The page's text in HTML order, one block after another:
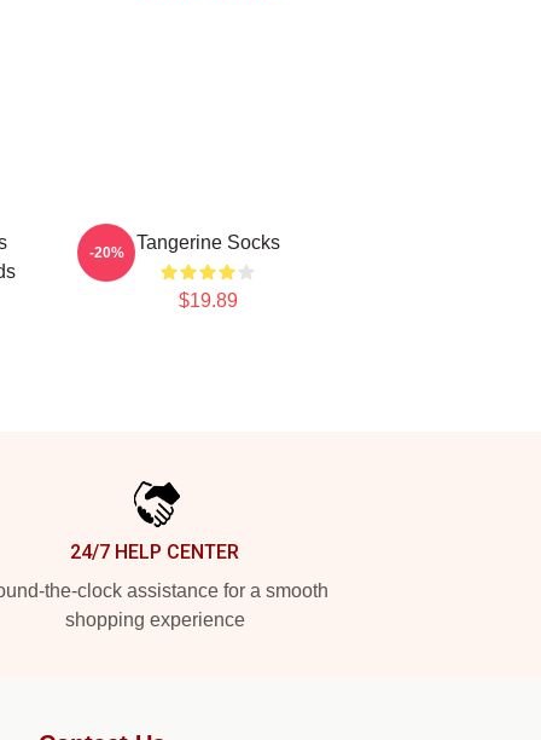
Tangerine Socks
$19.89
-20%
24/7 HELP CENTER
the-clock assistance for a smooth
shopping experience